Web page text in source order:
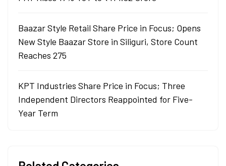
Baazar Style Retail Share Price in Focus; Opens
New Style Baazar Store in Siliguri, Store Count
Reaches 275
KPT Industries Share Price in Focus; Three
Independent Directors Reappointed for Five-
Year Term